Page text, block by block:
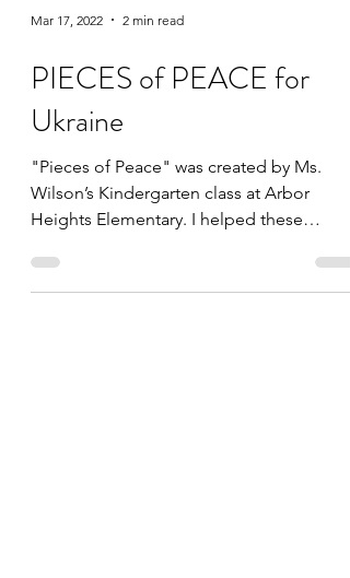
PIECES of PEACE for
Ukraine
"Pieces of Peace" was created by Ms.